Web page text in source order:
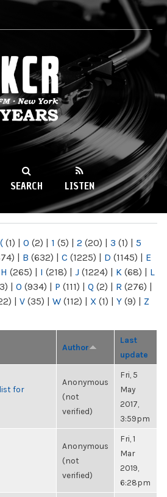
89.9FM
SEARCH LISTEN
( (1) | 0 (2) | 1 (5) | 2 (20) | 3 (1) | 5
| B (632) | C (1225) | D (1145) | E
H (265) | I (218) | J (1224) | K (68) | L
| O (934) | P (111) | Q (2) | R (276) |
| V (35) | W (112) | X (1) | Y (9) | Z
Author
Last
update
for
Anonymous
(not
verified)
Fri, 5
May
2017,
3:59pm
Anonymous
(not
verified)
Fri, 1
Mar
2019,
6:28pm